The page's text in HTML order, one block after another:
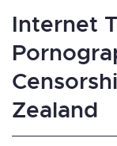
Internet
Zealand